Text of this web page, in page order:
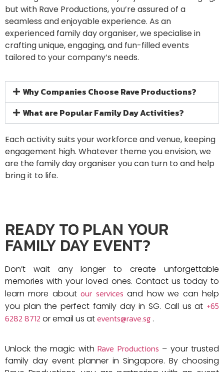
but with Rave Productions, you’re assured of a
seamless and enjoyable experience. As an
experienced family day organiser, we specialise in
crafting unique, engaging, and fun-filled events
tailored to your company’s needs.
Why Companies Choose Rave Productions?
What are Popular Family Day Activities?
Each activity suits your workforce and venue, keeping
engagement high. Whatever theme you envision, we
are the family day organiser you can turn to and help
bring it to life.
READY TO PLAN YOUR
FAMILY DAY EVENT?
Don’t wait any longer to create unforgettable
memories with your loved ones. Contact us today to
learn more aboutour services and how we can help
you plan the perfect family day in SG. Call us at +65
6282 8712 or email us atevents@rave.sg .
Unlock the magic with Rave Productions – your trusted
family day event planner in Singapore. By choosing